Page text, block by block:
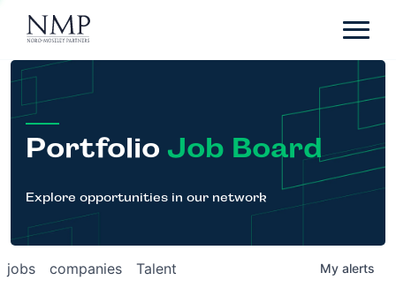
Portfolio
About
Team
News
Careers
Contact
Portfolio Job Board
Explore opportunities in our network
jobs companies Talent My alerts